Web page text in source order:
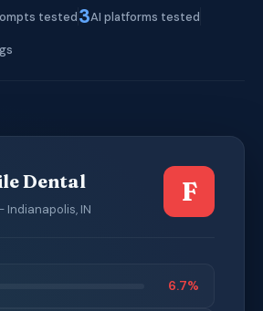
tested3AI platforms tested
Dental
Indianapolis, IN
F
6.7%